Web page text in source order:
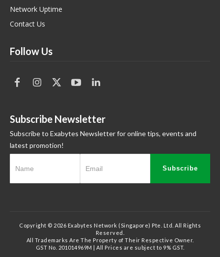
Network Uptime
Contact Us
Follow Us
Subscribe Newsletter
Subscribe to Exabytes Newsletter for online tips, events and
latest promotion!
Subscribe
Copyright © 2026 Exabytes Network (Singapore) Pte. Ltd. All Rights
Reserved.
All Trademarks Are The Property of Their Respective Owner.
GST No. 201014969M | All Prices are subject to 9% GST.